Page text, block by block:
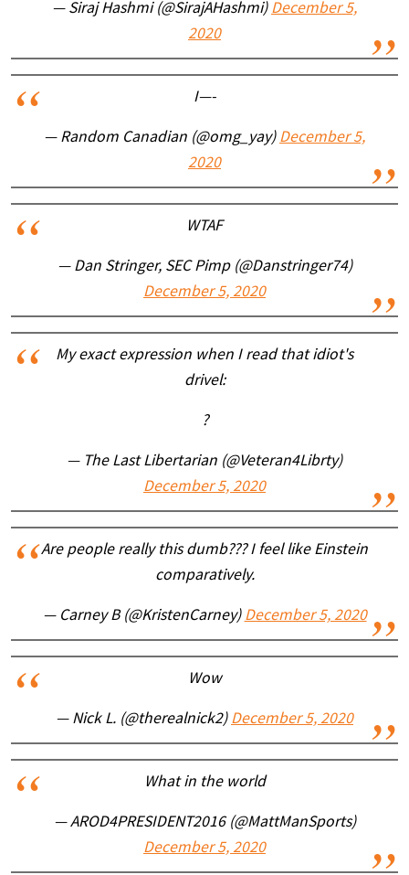
— Siraj Hashmi (@SirajAHashmi) December 5,
2020
I—-
— Random Canadian (@omg_yay) December 5,
2020
WTAF
— Dan Stringer, SEC Pimp (@Danstringer74)
December 5, 2020
My exact expression when I read that idiot's
drivel:
?
— The Last Libertarian (@Veteran4Librty)
December 5, 2020
Are people really this dumb??? I feel like Einstein
comparatively.
— Carney B (@KristenCarney) December 5, 2020
Wow
— Nick L. (@therealnick2) December 5, 2020
What in the world
— AROD4PRESIDENT2016 (@MattManSports)
December 5, 2020